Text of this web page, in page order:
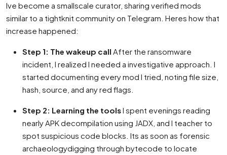
Ive become a smallscale curator, sharing verified mods
similar to a tightknit community on Telegram. Heres how that
increase happened:
Step 1: The wakeup call After the ransomware
incident, I realized I needed a investigative approach. I
started documenting every mod I tried, noting file size,
hash, source, and any red flags.
Step 2: Learning the toolsI spent evenings reading
nearly APK decompilation using JADX, and I teacher to
spot suspicious code blocks. Its as soon as forensic
archaeologydigging through bytecode to locate